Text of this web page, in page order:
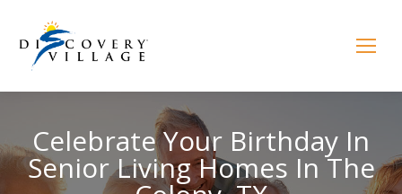
Celebrate Your Birthday In
Senior Living Homes In The